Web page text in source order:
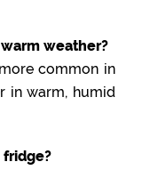
weather?
common in
in warm, humid
fridge?